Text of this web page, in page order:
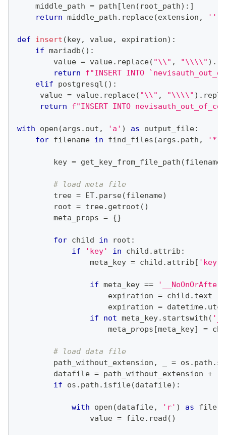
    middle_path
= path [len ( root_path) : ]
return middle_path . replace(extension , ''
def insert (key, value, expiration) :
if mariadb ( ) :
        value
= value. replace( "\\" , "\\\\" ) .
return
f"INSERT INTO
elif postgresql ( ) :
     value
= value. replace( "\\" , "\\\\" ) .
return
f"INSERT INTO
with open (args . out , 'a' ) as output_file:
for filename in find_files (args . path ,
        key
= get_key_from_file_path (filename
# load meta file
        tree
= ET. parse(filename)
        root
= tree. getroot ( )
        meta_props
= {}
for child in root :
if
'key' in child . attrib :
                meta_key
= child . attrib [ 'key'
if meta_key == '__NoOnOrAfter'
                    expiration
= child . text
                    expiration
= datetime.
if
not meta_key. startswith (
                    meta_props
[meta_key] =
# load data file
        path_without_extension
, = os . path .
        datafile
= path_without_extension +
if os . path . isfile(datafile) :
with open (datafile, 'r' ) as file:
                value
= file. read ( )